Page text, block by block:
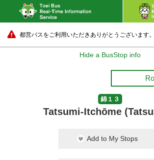
都営バスをご利用いただきありがとうございます。
Hide a BusStop info
錦１３
Tatsumi-Itchōme
Add to My Stops